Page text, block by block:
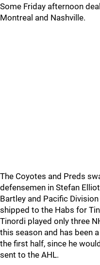
Some Friday afternoon
Montreal and Nashville.
The Coyotes and Preds
defensemen in Stefan
Bartley and Pacific
shipped to the Habs for
Tinordi played only three
this season and has been
the first half, since he
sent to the AHL.